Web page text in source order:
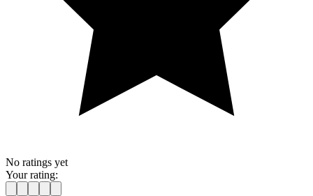
No ratings yet
Your rating: